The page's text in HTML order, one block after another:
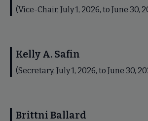
(Vice-Chair, July 1, 2026, to June 30,
Kelly A. Safin
(Secretary, July 1, 2026, to June 30,
Brittni Ballard